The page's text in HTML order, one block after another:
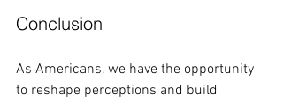
Conclusion
As Americans, we have the opportunity
to reshape perceptions and build